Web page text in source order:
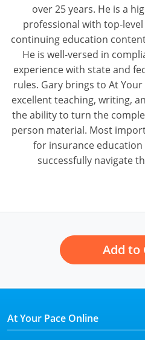
over 25 years. He is a
professional with top-
continuing education
He is well-versed in
experience with state and
rules. Gary brings to At
excellent teaching, writing,
the ability to turn the
person material. Most
for insurance
successfully navigate
Add to
At Your Pace Online